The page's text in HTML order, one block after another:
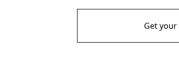
Get